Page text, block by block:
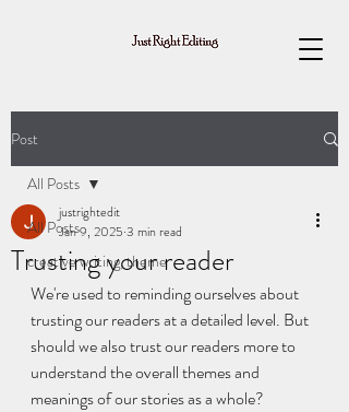
Post
All Posts
creative writing, theme
All Posts
Trusting your reader
justrightedit
Jan 9, 2025 3 min read
We're used to reminding ourselves about
trusting our readers at a detailed level. But
should we also trust our readers more to
understand the overall themes and
meanings of our stories as a whole?